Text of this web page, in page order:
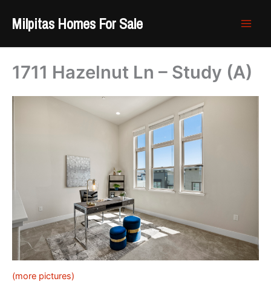
content
Milpitas Homes For Sale
1711 Hazelnut Ln – Study (A)
(more pictures)